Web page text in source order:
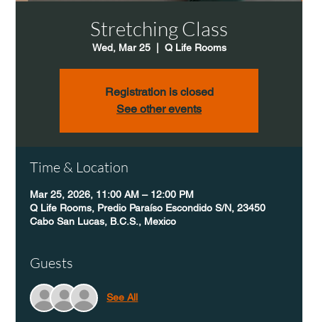
Stretching Class
Wed, Mar 25
  |
Q Life Rooms
Registration is closed
See other events
Time & Location
Mar 25, 2026, 11:00 AM – 12:00 PM
Q Life Rooms, Predio Paraíso Escondido S/N, 23450
Cabo San Lucas, B.C.S., Mexico
Guests
See All